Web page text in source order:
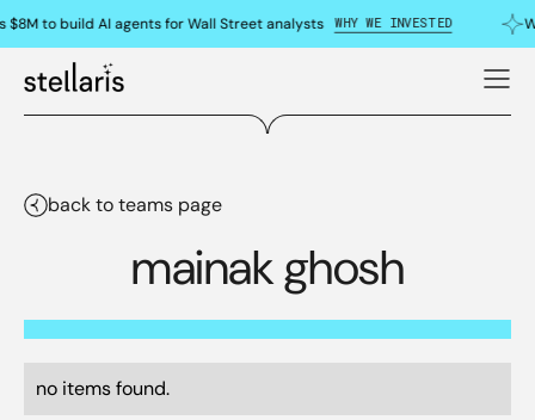
$8M to build AI agents for Wall Street analysts WHY WE INVESTED
back to teams page
mainak ghosh
no items found.